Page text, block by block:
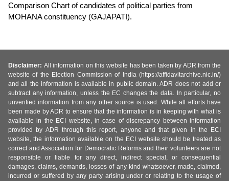
Comparison Chart of candidates of political parties from
MOHANA constituency (GAJAPATI).
Disclaimer: All information on this website has been taken by ADR from the
website of the Election Commission of India (https://affidavitarchive.nic.in/)
and all the information is available in public domain. ADR does not add or
subtract any information, unless the EC changes the data. In particular, no
unverified information from any other source is used. While all efforts have
been made by ADR to ensure that the information is in keeping with what is
available in the ECI website, in case of discrepancy between information
provided by ADR through this report, anyone and that given in the ECI
website, the information available on the ECI website should be treated as
correct and Association for Democratic Reforms and their volunteers are not
responsible or liable for any direct, indirect special, or consequential
damages, claims, demands, losses of any kind whatsoever, made, claimed,
incurred or suffered by any party arising under or relating to the usage of